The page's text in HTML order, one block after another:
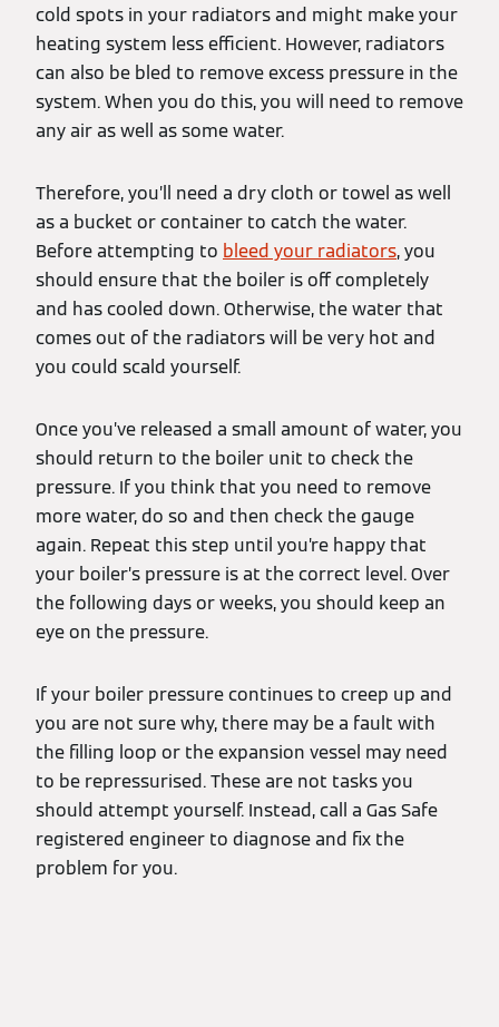
cold spots in your radiators and might make your
heating system less efficient. However, radiators
can also be bled to remove excess pressure in the
system. When you do this, you will need to remove
any air as well as some water.
Therefore, you’ll need a dry cloth or towel as well
as a bucket or container to catch the water.
Before attempting to bleed your radiators, you
should ensure that the boiler is off completely
and has cooled down. Otherwise, the water that
comes out of the radiators will be very hot and
you could scald yourself.
Once you’ve released a small amount of water, you
should return to the boiler unit to check the
pressure. If you think that you need to remove
more water, do so and then check the gauge
again. Repeat this step until you’re happy that
your boiler’s pressure is at the correct level. Over
the following days or weeks, you should keep an
eye on the pressure.
If your boiler pressure continues to creep up and
you are not sure why, there may be a fault with
the filling loop or the expansion vessel may need
to be repressurised. These are not tasks you
should attempt yourself. Instead, call a Gas Safe
registered engineer to diagnose and fix the
problem for you.